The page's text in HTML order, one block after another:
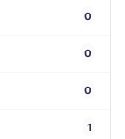
0
0
0
1